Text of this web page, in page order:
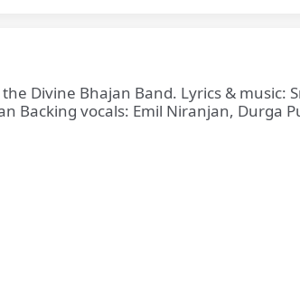
Divine Bhajan Band. Lyrics & music:
Backing vocals: Emil Niranjan, Durga